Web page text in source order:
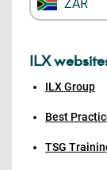
ZAR
ILX
ILX Group
Best
TSG